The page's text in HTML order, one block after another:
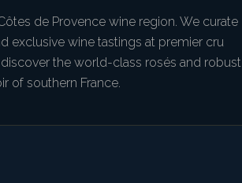
de Provence wine region. We curate
exclusive wine tastings at premier cru
the world-class rosés and robust
of southern France.